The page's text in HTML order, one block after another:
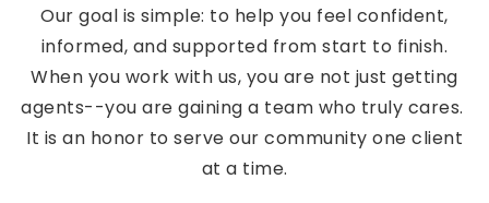
Our goal is simple: to help you feel confident,
informed, and supported from start to finish.
When you work with us, you are not just getting
agents--you are gaining a team who truly cares.
It is an honor to serve our community one client
at a time.